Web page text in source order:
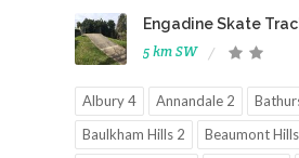
Engadine Skate
5 km SW
Albury 4 Annandale 2
Baulkham Hills 2
Beaumont